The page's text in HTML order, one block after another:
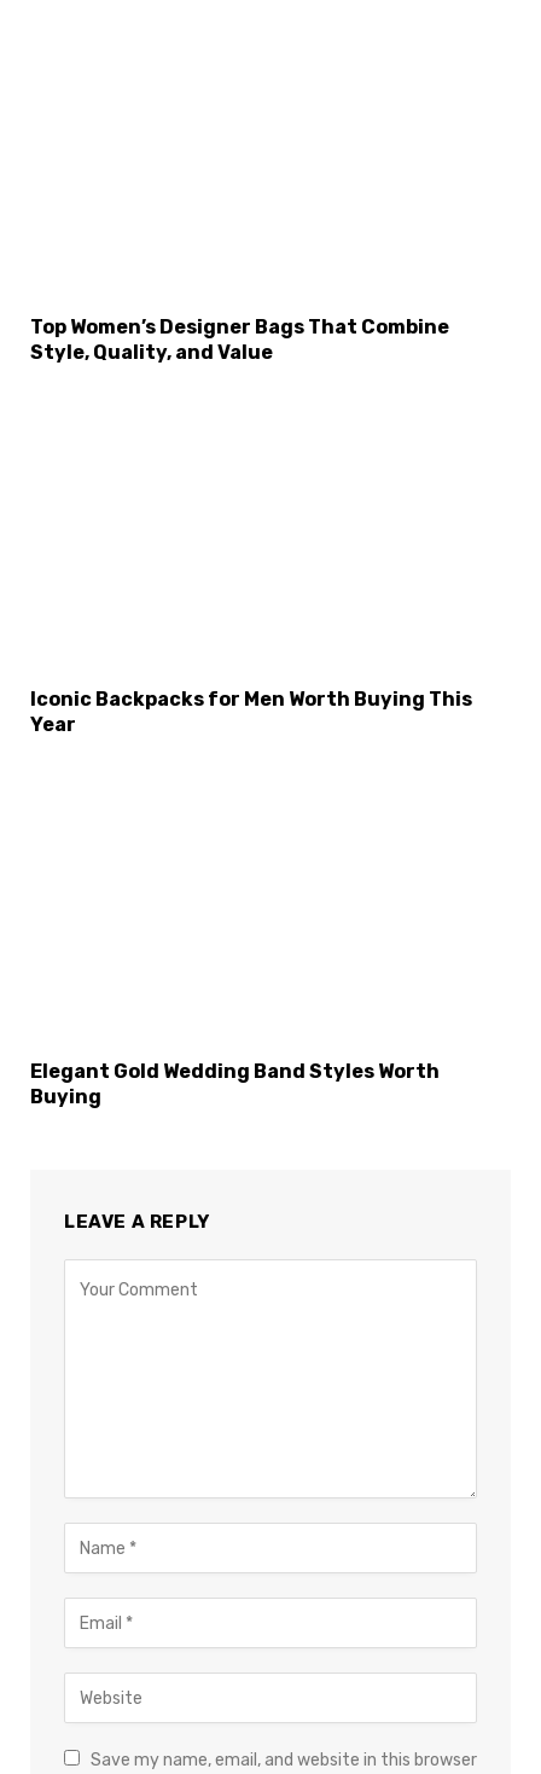
Top Women’s Designer Bags That Combine
Style, Quality, and Value
Iconic Backpacks for Men Worth Buying This
Year
Elegant Gold Wedding Band Styles Worth
Buying
LEAVE A REPLY
Save my name, email, and website in this browser